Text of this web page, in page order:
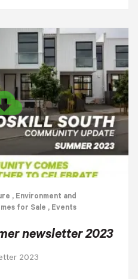
, Environment and
for Sale , Events
newsletter 2023
2023